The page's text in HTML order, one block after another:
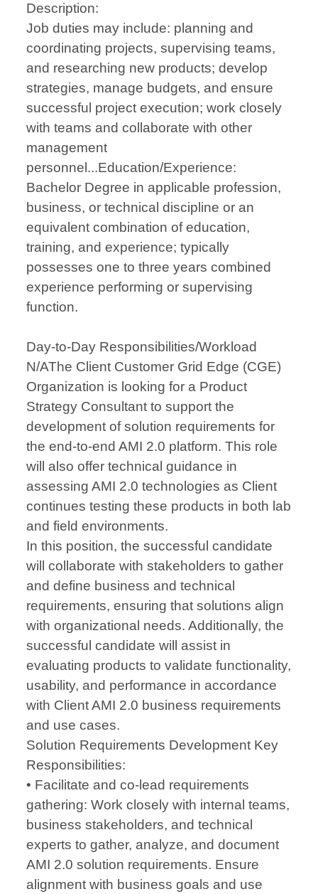
Description:
Job duties may include: planning and
coordinating projects, supervising teams,
and researching new products; develop
strategies, manage budgets, and ensure
successful project execution; work closely
with teams and collaborate with other
management
personnel...Education/Experience:
Bachelor Degree in applicable profession,
business, or technical discipline or an
equivalent combination of education,
training, and experience; typically
possesses one to three years combined
experience performing or supervising
function.
Day-to-Day Responsibilities/Workload
N/AThe Client Customer Grid Edge (CGE)
Organization is looking for a Product
Strategy Consultant to support the
development of solution requirements for
the end-to-end AMI 2.0 platform. This role
will also offer technical guidance in
assessing AMI 2.0 technologies as Client
continues testing these products in both lab
and field environments.
In this position, the successful candidate
will collaborate with stakeholders to gather
and define business and technical
requirements, ensuring that solutions align
with organizational needs. Additionally, the
successful candidate will assist in
evaluating products to validate functionality,
usability, and performance in accordance
with Client AMI 2.0 business requirements
and use cases.
Solution Requirements Development Key
Responsibilities:
• Facilitate and co-lead requirements
gathering: Work closely with internal teams,
business stakeholders, and technical
experts to gather, analyze, and document
AMI 2.0 solution requirements. Ensure
alignment with business goals and use